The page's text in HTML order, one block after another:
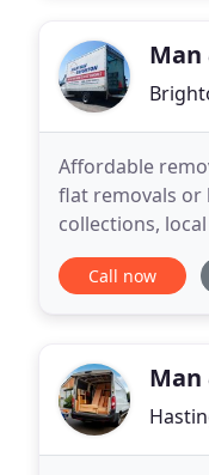
Man
Affordable
flat removals or
collections,
with a Electric
Call now
Man